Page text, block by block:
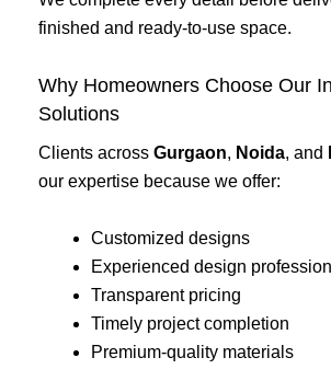
finished and ready-to-use space.
Why Homeowners Choose Our
Solutions
Clients across Gurgaon, Noida, and
our expertise because we offer:
Customized designs
Experienced design
Transparent pricing
Timely project completion
Premium-quality materials